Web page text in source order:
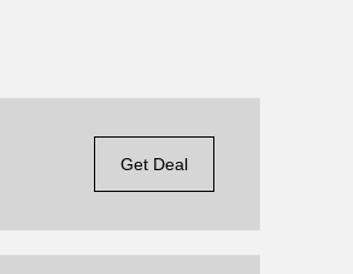
Get Deal